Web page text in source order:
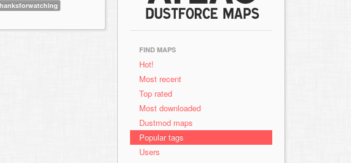
FIND MAPS
Hot!
Most recent
Top rated
Most downloaded
Dustmod maps
Popular tags
Users